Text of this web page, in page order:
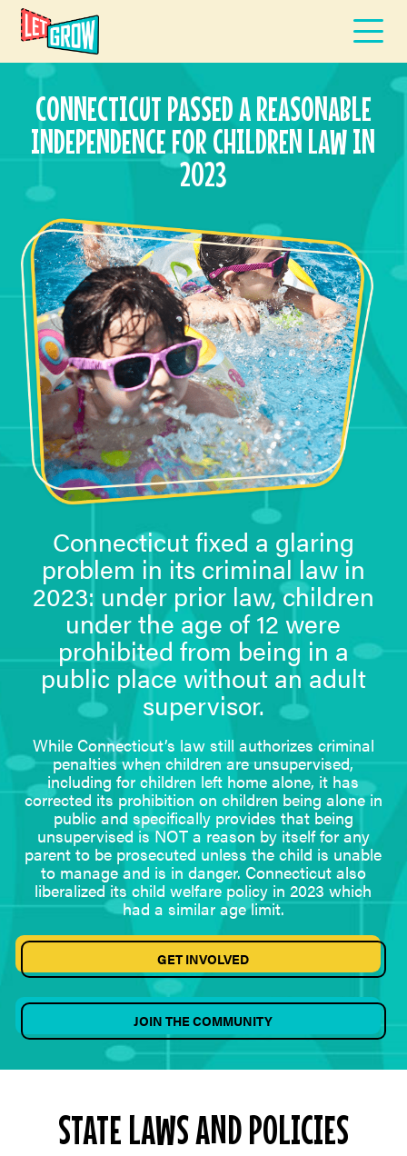
CONNECTICUT PASSED A REASONABLE
INDEPENDENCE FOR CHILDREN LAW IN
2023
Connecticut fixed a glaring
problem in its criminal law in
2023: under prior law, children
under the age of 12 were
prohibited from being in a
public place without an adult
supervisor.
While Connecticut’s law still authorizes criminal
penalties when children are unsupervised,
including for children left home alone, it has
corrected its prohibition on children being alone in
public and specifically provides that being
unsupervised is NOT a reason by itself for any
parent to be prosecuted unless the child is unable
to manage and is in danger. Connecticut also
liberalized its child welfare policy in 2023 which
had a similar age limit.
GET INVOLVED
JOIN THE COMMUNITY
STATE LAWS AND POLICIES